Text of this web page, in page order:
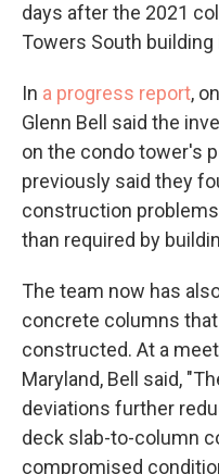
days after the 2021
Towers South building
In a progress report,
Glenn Bell said the
on the condo tower's
previously said they
construction
than required by
The team now has
concrete columns
constructed. At a
Maryland, Bell said,
deviations further
deck slab-to-column
compromised